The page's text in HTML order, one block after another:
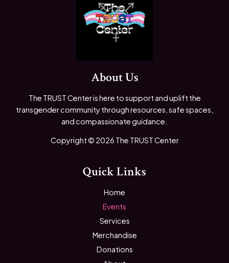
About Us
The TRUST Center is here to support and uplift the
transgender community through resources, safe spaces,
and compassionate guidance.
Copyright © 2026 The TRUST Center
Quick Links
Home
Events
Services
Merchandise
Donations